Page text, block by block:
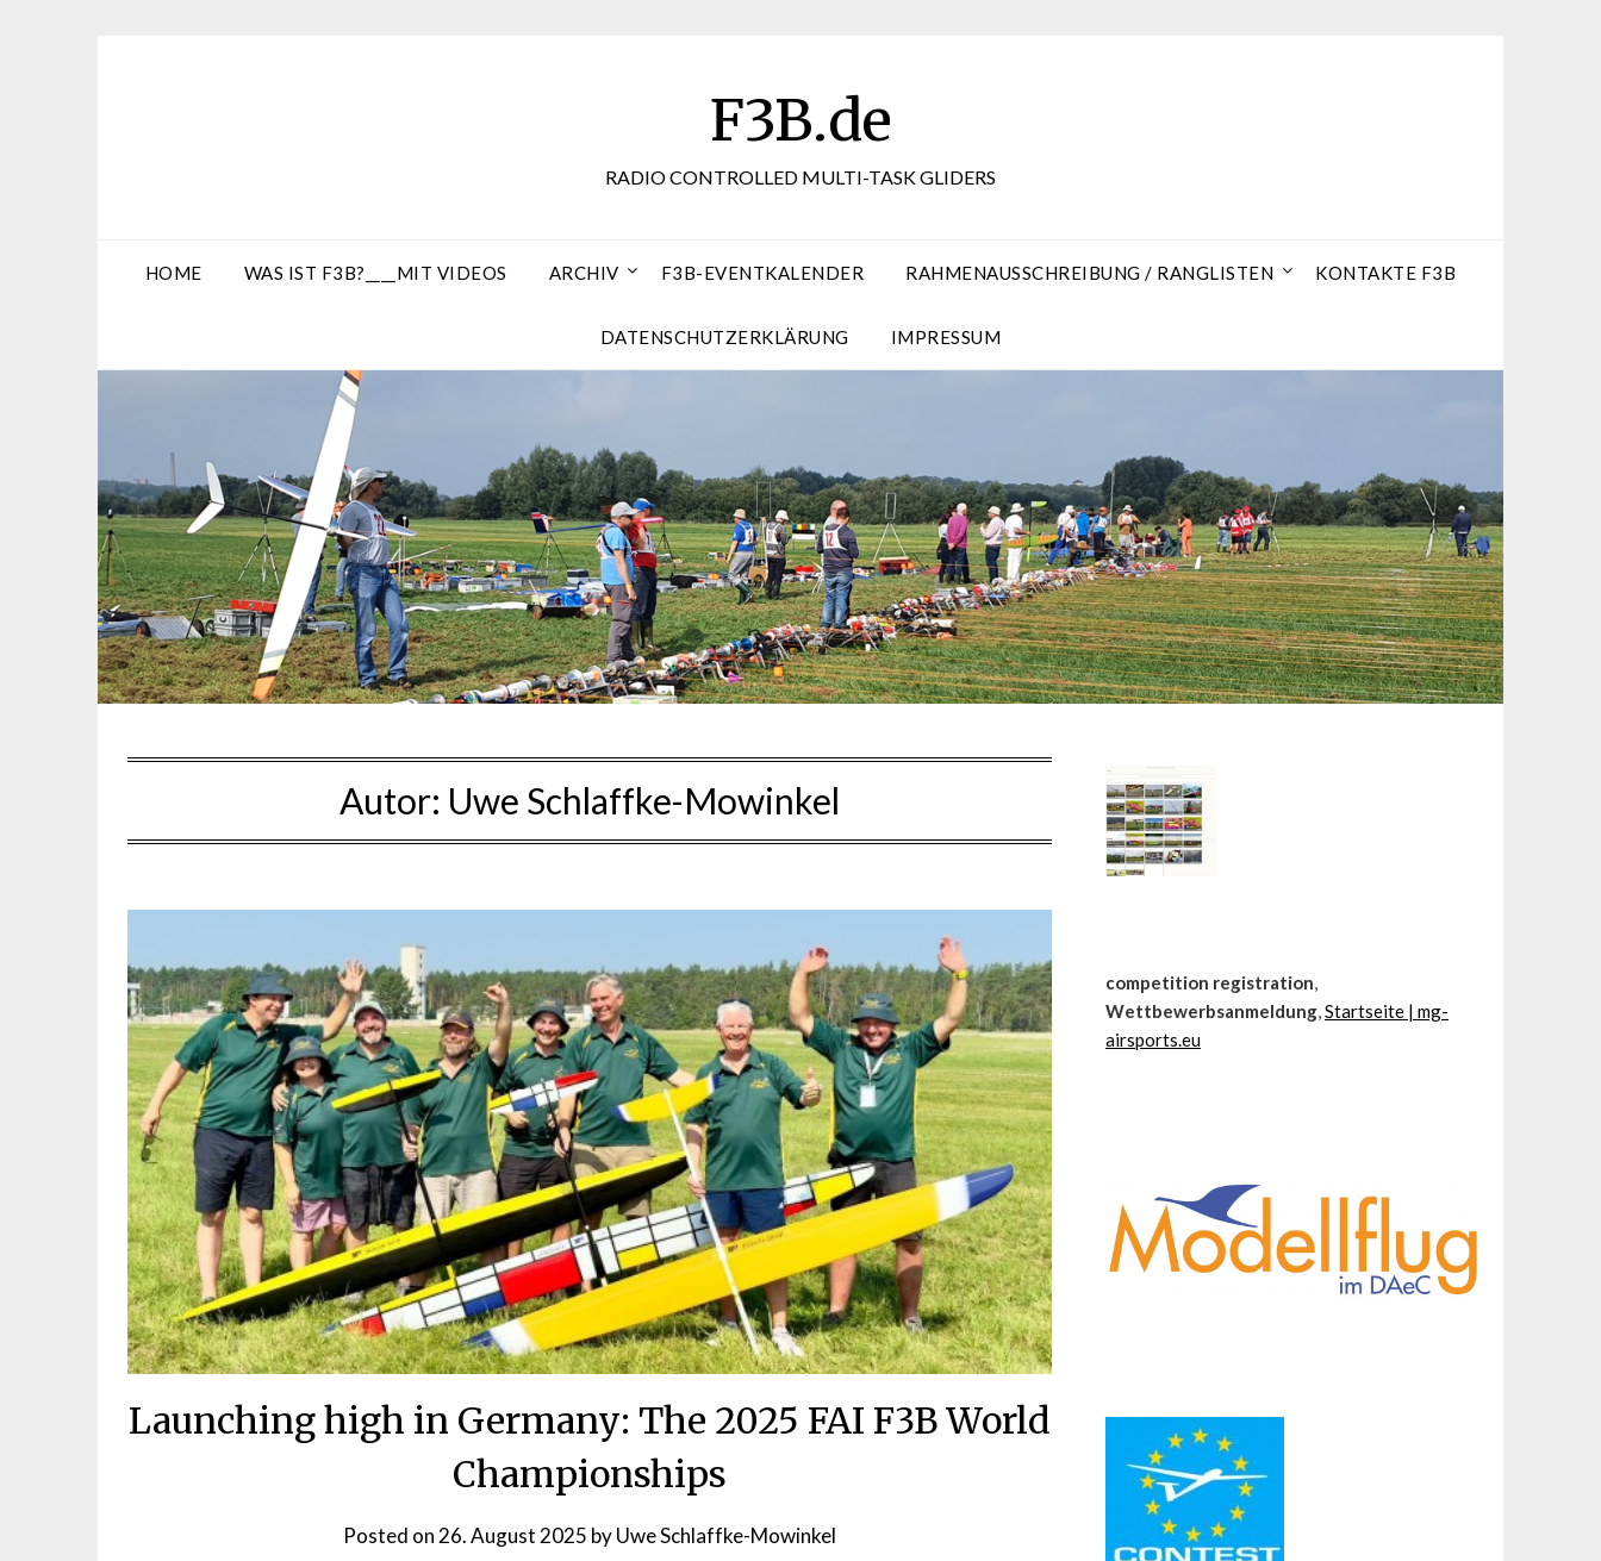
F3B.de
RADIO CONTROLLED MULTI-TASK GLIDERS
HOME WAS IST F3B?____MIT VIDEOS ARCHIV F3B-EVENTKALENDER RAHMENAUSSCHREIBUNG / RANGLISTEN KONTAKTE F3B
DATENSCHUTZERKLÄRUNG IMPRESSUM
Autor: Uwe Schlaffke-Mowinkel
Launching high in Germany: The 2025 FAI F3B World
Championships
Posted on26. August 2025 byUwe Schlaffke-Mowinkel
competition registration,
Wettbewerbsanmeldung,Startseite | mg-
airsports.eu